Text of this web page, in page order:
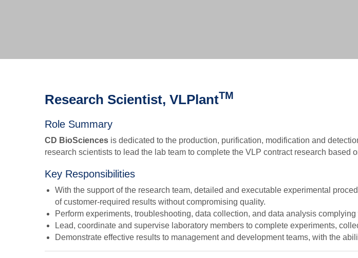
Research Scientist, VLPlantTM
Role Summary
CD BioSciences is dedicated to the production, purification, modification and
research scientists to lead the lab team to complete the VLP contract research based
Key Responsibilities
With the support of the research team, detailed and executable experimental
of customer-required results without compromising quality.
Perform experiments, troubleshooting, data collection, and data analysis
Lead, coordinate and supervise laboratory members to complete experiments,
Demonstrate effective results to management and development teams, with the